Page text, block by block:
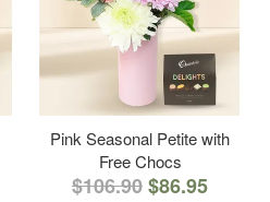
Pink Seasonal Petite with
Free Chocs
$106.90$86.95